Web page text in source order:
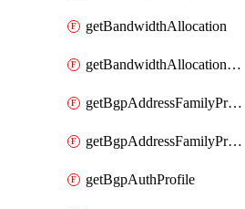
getBandwidthAllocation
getBandwidthAllocationList
getBgpAddressFamilyProfile
getBgpAddressFamilyProfileList
getBgpAuthProfile